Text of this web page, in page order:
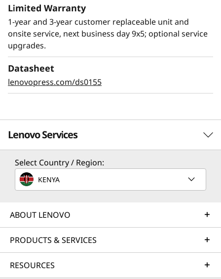
Limited Warranty
1-year and 3-year customer replaceable unit and
onsite service, next business day 9x5; optional service
upgrades.
Datasheet
lenovopress.com/ds0155
Lenovo Services
Solution Services
Design the best strategy for your enterprise. We'll work
business needs.
Implementation Services
Select Country / Region:
KENYA
ABOUT LENOVO
PRODUCTS & SERVICES
RESOURCES